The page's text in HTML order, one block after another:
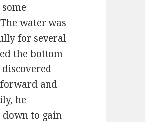
water was
for several
the bottom
and
he
down to gain